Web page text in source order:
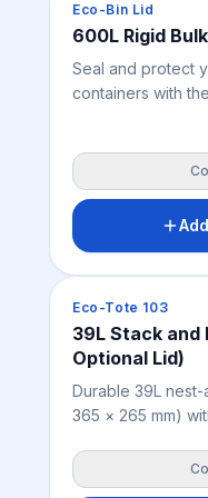
Crates & Bins
Eco-Bin Lid
600L Rigid
Seal and protect
containers with
series, this
shields industrial
and moisture.
Crates & Bins
Eco-Tote 103
39L Stack
Optional Lid)
Durable 39L
365 × 265 mm)
distributing
warehousing,